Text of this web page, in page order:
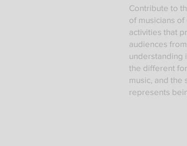
Contribute to
of musicians
activities that
audiences
understanding
the different
music, and the
represents